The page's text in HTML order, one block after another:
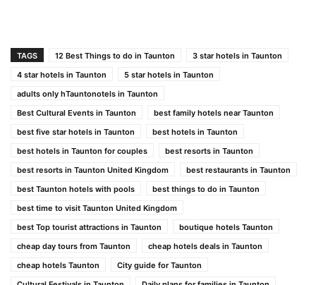
TAGS 12 Best Things to do in Taunton
3 star hotels in Taunton
4 star hotels in Taunton
5 star hotels in Taunton
adults only hTauntonotels in Taunton
Best Cultural Events in Taunton
best family hotels near Taunton
best five star hotels in Taunton
best hotels in Taunton
best hotels in Taunton for couples
best resorts in Taunton
best resorts in Taunton United Kingdom
best restaurants in Taunton
best Taunton hotels with pools
best things to do in Taunton
best time to visit Taunton United Kingdom
best Top tourist attractions in Taunton
boutique hotels Taunton
cheap day tours from Taunton
cheap hotels deals in Taunton
cheap hotels Taunton
City guide for Taunton